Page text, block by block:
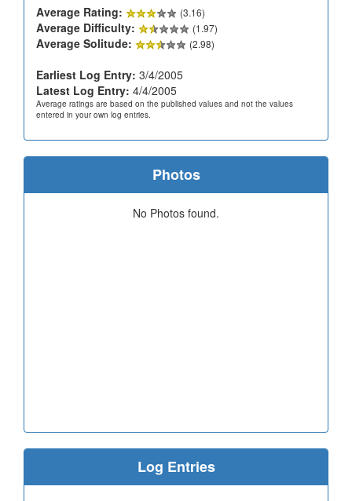
Average Rating:
(3.16)
Average Difficulty: (1.97)
Average Solitude: (2.98)
Earliest Log Entry: 3/4/2005
Latest Log Entry: 4/4/2005
Average ratings are based on the published values and not the values
entered in your own log entries.
Photos
No Photos found.
Log Entries